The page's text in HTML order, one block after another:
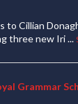
to Cillian
three new Iri...
Grammar